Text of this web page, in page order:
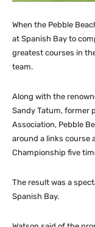
When the Pebble
at Spanish Bay to
greatest courses in
team.
Along with the
Sandy Tatum, former
Association, Pebble
around a links course
Championship five
The result was a
Spanish Bay.